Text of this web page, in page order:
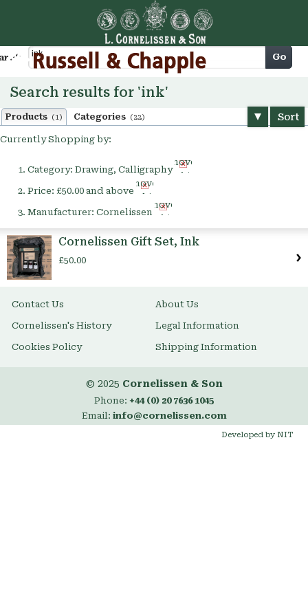
Cart Go
Search results for 'ink'
Products (1) Categories (22) Sort
Currently Shopping by:
Category: Drawing, Calligraphy
Remove
This
Price: £50.00 and above
Remove
This
Item
Manufacturer: Cornelissen
Remove
This
Cornelissen Gift Set, Ink
£50.00
Contact Us About Us
Cornelissen's History Legal Information
Cookies Policy Shipping Information
© 2025 Cornelissen & Son
Phone: +44 (0) 20 7636 1045
Email: info@cornelissen.com
Developed by NIT